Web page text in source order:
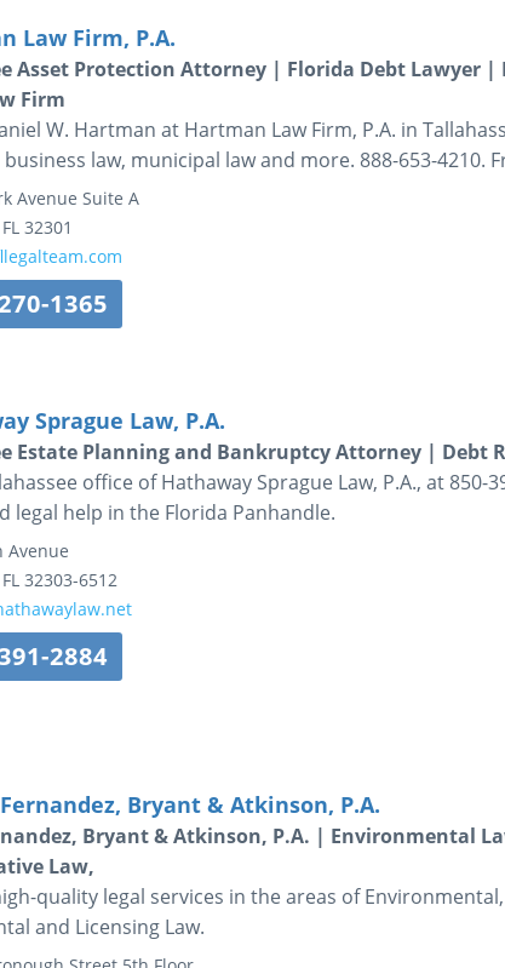
Law Firm, P.A.
Asset Protection Attorney | Florida Debt Lawyer |
Firm
W. Hartman at Hartman Law Firm, P.A. in
law, municipal law and more. 888-653-4210.
Avenue Suite A
FL 32301
1365
Sprague Law, P.A.
Estate Planning and Bankruptcy Attorney | Debt
office of Hathaway Sprague Law, P.A., at 850-
legal help in the Florida Panhandle.
Avenue
FL 32303-6512
2884
Bryant & Atkinson, P.A.
Bryant & Atkinson, P.A. | Environmental
Law,
quality legal services in the areas of
and Licensing Law.